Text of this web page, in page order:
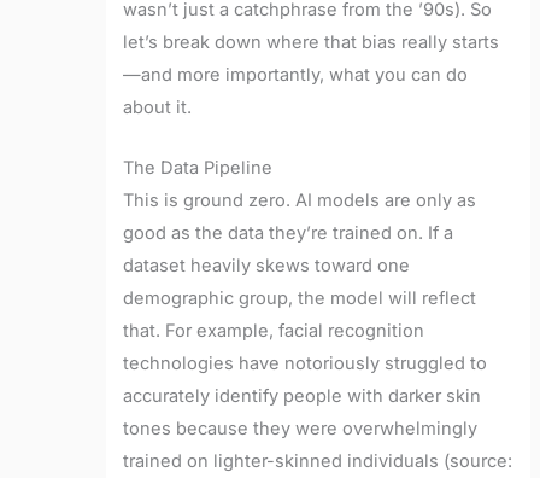
wasn’t just a catchphrase from the ’90s). So
let’s break down where that bias really starts
—and more importantly, what you can do
about it.
The Data Pipeline
This is ground zero. AI models are only as
good as the data they’re trained on. If a
dataset heavily skews toward one
demographic group, the model will reflect
that. For example, facial recognition
technologies have notoriously struggled to
accurately identify people with darker skin
tones because they were overwhelmingly
trained on lighter-skinned individuals (source: